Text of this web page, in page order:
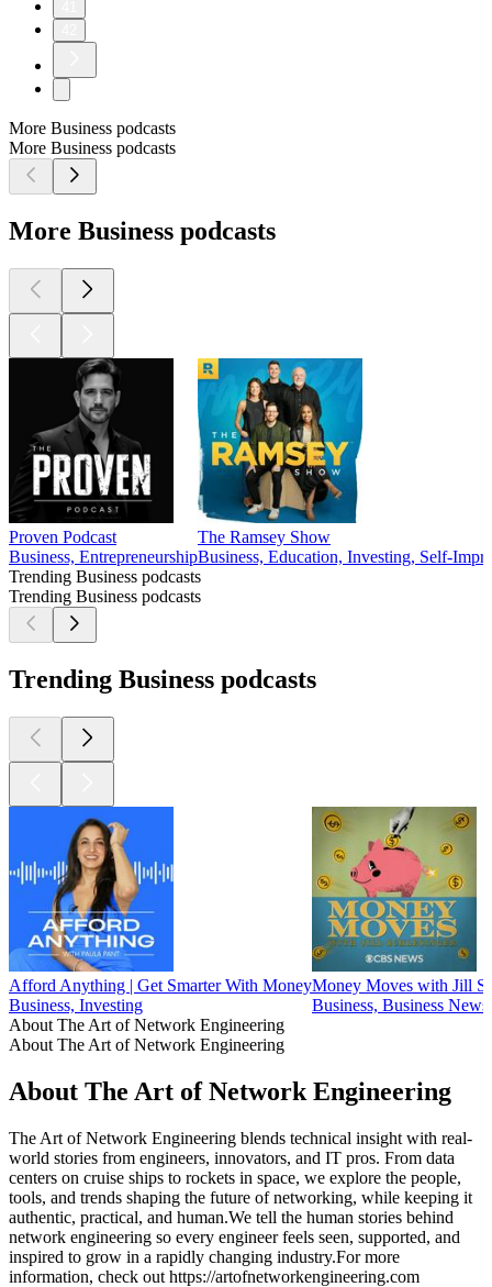
More Business podcasts
More Business podcasts
More Business podcasts
Proven Podcast
Business, Entrepreneurship
The Ramsey Show
Business, Education, Investing, Self-
Trending Business podcasts
Trending Business podcasts
Trending Business podcasts
Afford Anything | Get Smarter With Money
Business, Investing
Money Moves with Jill
Business, Business
About The Art of Network Engineering
About The Art of Network Engineering
About The Art of Network Engineering
The Art of Network Engineering blends technical insight with real-
world stories from engineers, innovators, and IT pros. From data
centers on cruise ships to rockets in space, we explore the people,
tools, and trends shaping the future of networking, while keeping it
authentic, practical, and human.We tell the human stories behind
network engineering so every engineer feels seen, supported, and
inspired to grow in a rapidly changing industry.For more
information, check out https://artofnetworkengineering.com